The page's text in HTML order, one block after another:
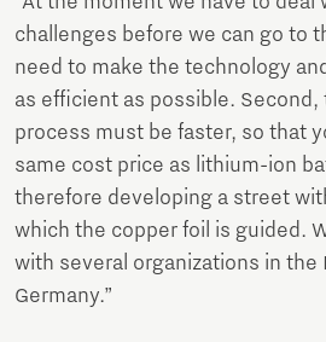
challenges before we can go to
need to make the technology
as efficient as possible.
process must be faster, so that
same cost price as lithium-ion
therefore developing a street
which the copper foil is guided.
with several organizations in the
Germany.”